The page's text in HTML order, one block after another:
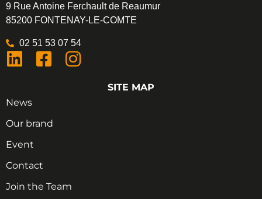
9 Rue Antoine Ferchault de Reaumur
85200 FONTENAY-LE-COMTE
02 51 53 07 54
SITE MAP
News
Our brand
Event
Contact
Join the Team